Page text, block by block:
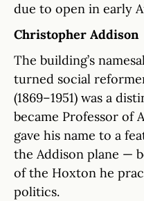
due to open in early
Christopher Addison
The building’s
turned social
(1869–1951) was a
became Professor of
gave his name to a
the Addison plane —
of the Hoxton he
politics.